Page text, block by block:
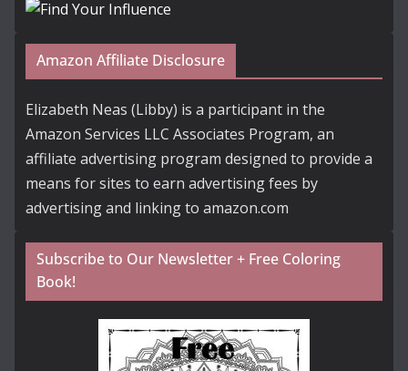
Amazon Affiliate Disclosure
Elizabeth Neas (Libby) is a participant in the
Amazon Services LLC Associates Program, an
affiliate advertising program designed to provide a
means for sites to earn advertising fees by
advertising and linking to amazon.com
Subscribe to Our Newsletter + Free Coloring
Book!